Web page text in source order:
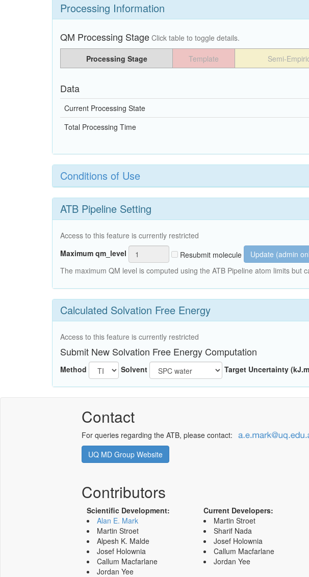
Processing Information
QM Processing Stage Click table to toggle details.
Processing Stage Template Semi-
Data
Current Processing State
Total Processing Time
Conditions of Use
ATB Pipeline Setting
Access to this feature is currently restricted
Maximum qm_level
Resubmit molecule
Update (admin
The maximum QM level is computed using the ATB Pipeline atom limits but
Calculated Solvation Free Energy
Access to this feature is currently restricted
Submit New Solvation Free Energy Computation
Method Solvent Target Uncertainty
Contact
For queries regarding the ATB, please contact:
UQ MD Group Website
Contributors
Scientific Development:
Alan E. Mark
Martin Stroet
Alpesh K. Malde
Josef Holownia
Callum Macfarlane
Jordan Yee
Current Developers:
Martin Stroet
Sharif Nada
Josef Holownia
Callum Macfarlane
Jordan Yee